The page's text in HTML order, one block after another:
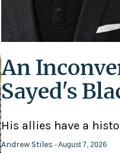
An
Sayed's
His allies have a
Andrew Stiles - August 7, 2026